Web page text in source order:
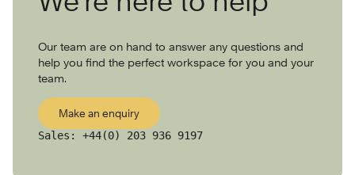
Our team are on hand to answer any questions and
help you find the perfect workspace for you and your
team.
Make an enquiry
Sales: +44(0) 203 936 9197